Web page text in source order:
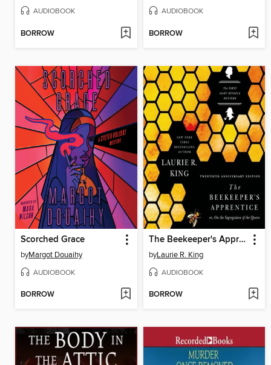
AUDIOBOOK
BORROW
AUDIOBOOK
BORROW
Scorched Grace
byMargot Douaihy
AUDIOBOOK
BORROW
The Beekeeper's Apprentice
byLaurie R. King
AUDIOBOOK
BORROW